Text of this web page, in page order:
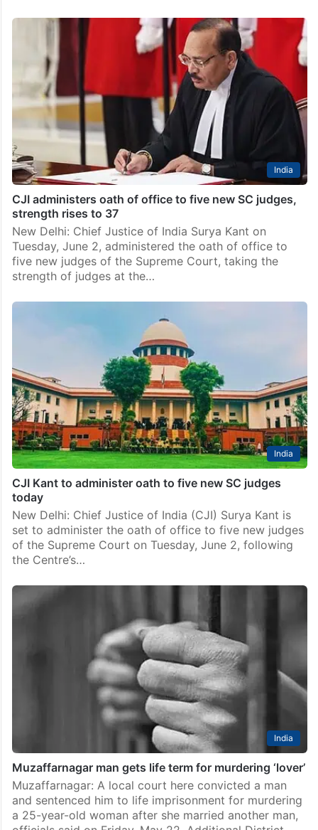
India
CJI administers oath of office to five new SC judges,
strength rises to 37
New Delhi: Chief Justice of India Surya Kant on
Tuesday, June 2, administered the oath of office to
five new judges of the Supreme Court, taking the
strength of judges at the…
India
CJI Kant to administer oath to five new SC judges
today
New Delhi: Chief Justice of India (CJI) Surya Kant is
set to administer the oath of office to five new judges
of the Supreme Court on Tuesday, June 2, following
the Centre’s…
India
Muzaffarnagar man gets life term for murdering ‘lover’
Muzaffarnagar: A local court here convicted a man
and sentenced him to life imprisonment for murdering
a 25-year-old woman after she married another man,